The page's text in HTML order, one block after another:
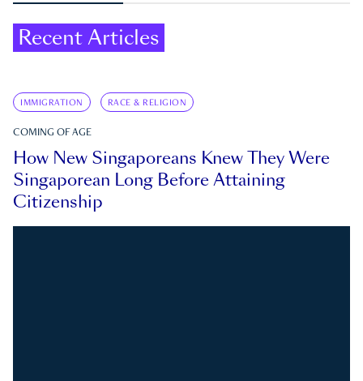
Recent Articles
IMMIGRATION RACE & RELIGION
COMING OF AGE
How New Singaporeans Knew They Were
Singaporean Long Before Attaining
Citizenship